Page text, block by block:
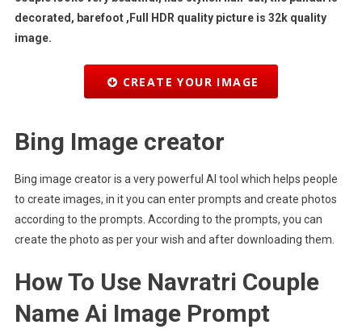
decorated, barefoot ,Full HDR quality picture is 32k quality
image.
CREATE YOUR IMAGE
Bing Image creator
Bing image creator is a very powerful AI tool which helps people
to create images, in it you can enter prompts and create photos
according to the prompts. According to the prompts, you can
create the photo as per your wish and after downloading them.
How To Use Navratri Couple
Name Ai Image Prompt